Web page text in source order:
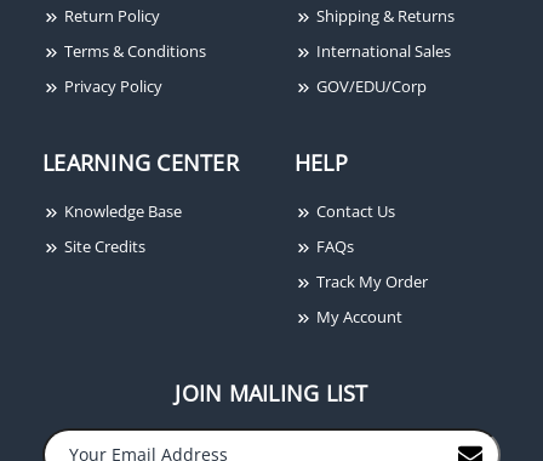
Return Policy
Terms & Conditions
Privacy Policy
Shipping & Returns
International Sales
GOV/EDU/Corp
LEARNING CENTER
Knowledge Base
Site Credits
HELP
Contact Us
FAQs
Track My Order
My Account
JOIN MAILING LIST